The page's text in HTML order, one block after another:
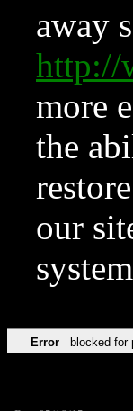
away
http://
more
the
our
Error blocked for